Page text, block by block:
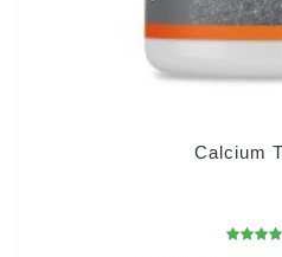
Calcium